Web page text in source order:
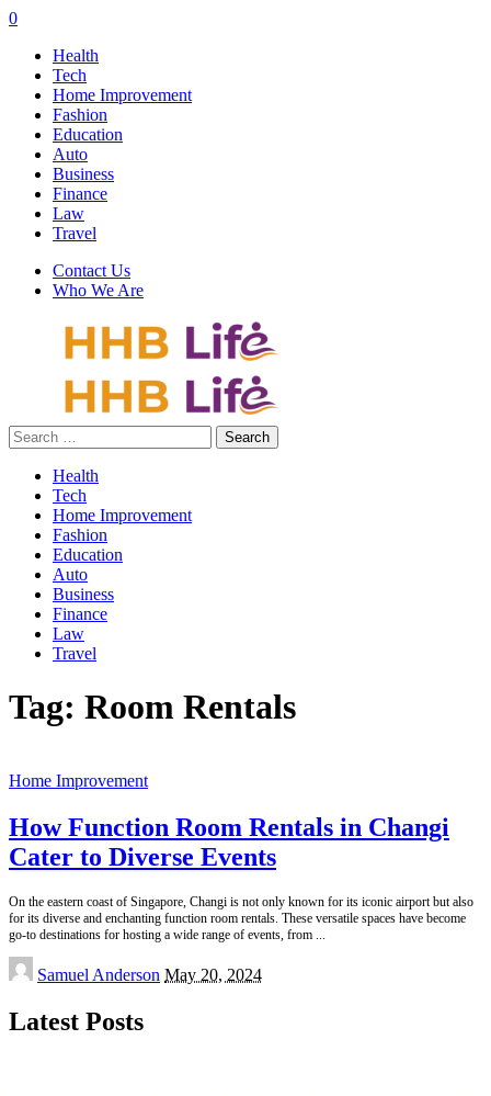
0
Health
Tech
Home Improvement
Fashion
Education
Auto
Business
Finance
Law
Travel
Contact Us
Who We Are
Search
for:
Health
Tech
Home Improvement
Fashion
Education
Auto
Business
Finance
Law
Travel
Tag: Room Rentals
Home Improvement
How Function Room Rentals in Changi
Cater to Diverse Events
On the eastern coast of Singapore, Changi is not only known for its iconic airport but also
for its diverse and enchanting function room rentals. These versatile spaces have become
go-to destinations for hosting a wide range of events, from
Posted
by
Samuel Anderson May 20, 2024
Latest Posts